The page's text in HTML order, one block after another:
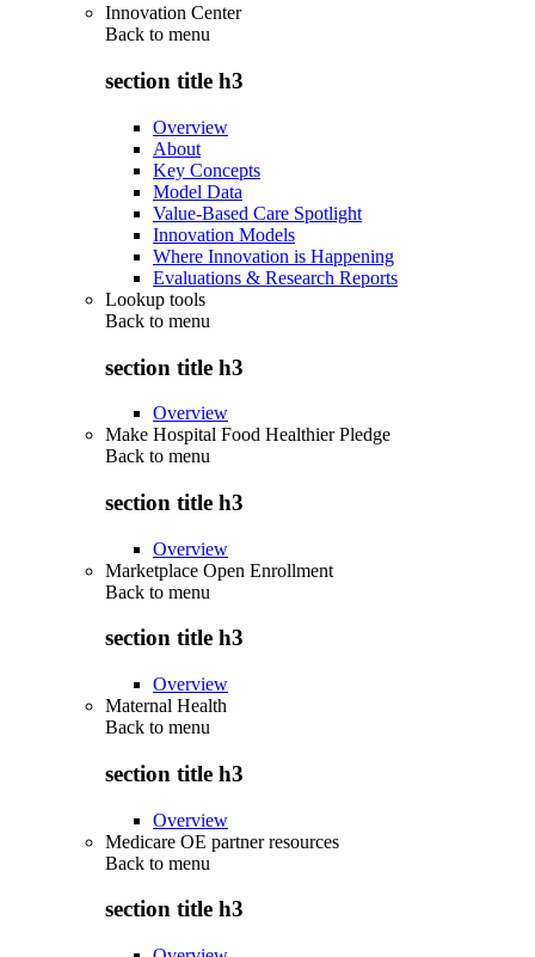
Innovation Center
Back to menu
section title h3
Overview
About
Key Concepts
Model Data
Value-Based Care Spotlight
Innovation Models
Where Innovation is Happening
Evaluations & Research Reports
Lookup tools
Back to menu
section title h3
Overview
Make Hospital Food Healthier Pledge
Back to menu
section title h3
Overview
Marketplace Open Enrollment
Back to menu
section title h3
Overview
Maternal Health
Back to menu
section title h3
Overview
Medicare OE partner resources
Back to menu
section title h3